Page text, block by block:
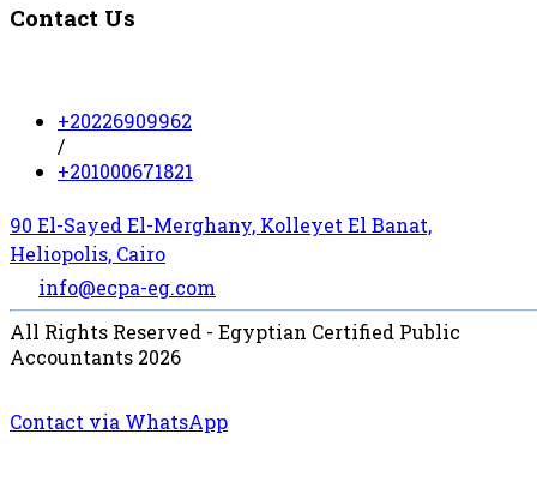
Contact Us
+20226909962
/
+201000671821
90 El-Sayed El-Merghany, Kolleyet El Banat,
Heliopolis, Cairo
info@ecpa-eg.com
All Rights Reserved - Egyptian Certified Public
Accountants 2026
Contact via WhatsApp